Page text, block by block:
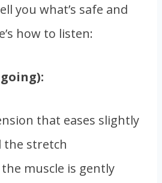
you what’s safe and
how to listen:
that eases slightly
the stretch
the muscle is gently